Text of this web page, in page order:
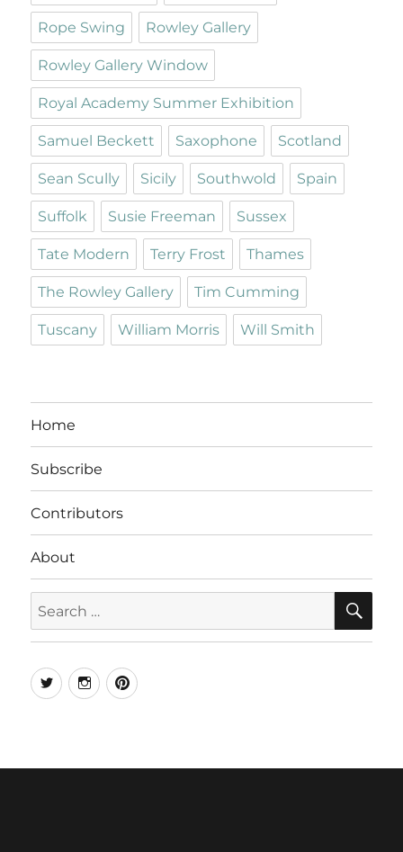
Rope Swing Rowley Gallery
Rowley Gallery Window
Royal Academy Summer Exhibition
Samuel Beckett Saxophone Scotland
Sean Scully Sicily Southwold Spain
Suffolk Susie Freeman Sussex
Tate Modern Terry Frost Thames
The Rowley Gallery Tim Cumming
Tuscany William Morris Will Smith
Home
Subscribe
Contributors
About
for:
TwitterInstagramPinterest